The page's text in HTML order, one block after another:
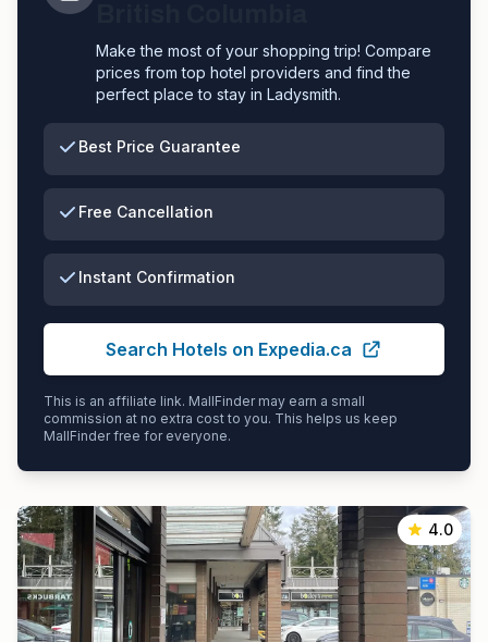
Make the most of your shopping trip! Compare
prices from top hotel providers and find the
perfect place to stay in Ladysmith.
Best Price Guarantee
Free Cancellation
Instant Confirmation
Search Hotels on Expedia.ca
This is an affiliate link. MallFinder may earn a small
commission at no extra cost to you. This helps us keep
MallFinder free for everyone.
4.0